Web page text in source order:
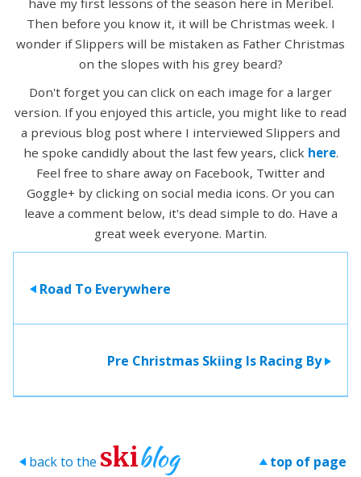
Then before you know it, it will be Christmas week. I
wonder if Slippers will be mistaken as Father Christmas
on the slopes with his grey beard?
Don't forget you can click on each image for a larger
version. If you enjoyed this article, you might like to read
a previous blog post where I interviewed Slippers and
he spoke candidly about the last few years, click here.
Feel free to share away on Facebook, Twitter and
Goggle+ by clicking on social media icons. Or you can
leave a comment below, it's dead simple to do. Have a
great week everyone. Martin.
> Road To Everywhere
Pre Christmas Skiing Is Racing By>
> back to the skiblog > top of page